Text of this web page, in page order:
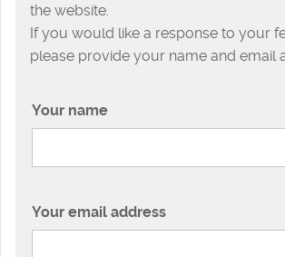
the website.
If you would like a response to your
please provide your name and email
Your name
Your email address